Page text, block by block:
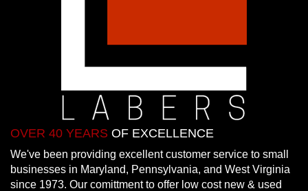
OVER 40 YEARS OF EXCELLENCE
We've been providing excellent customer service to small
businesses in Maryland, Pennsylvania, and West Virginia
since 1973. Our comittment to offer low cost new & used